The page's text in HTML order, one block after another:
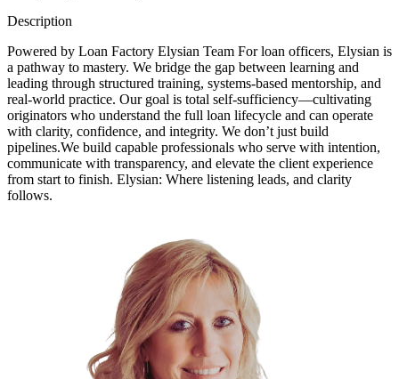
Description
Powered by Loan Factory Elysian Team For loan officers, Elysian is
a pathway to mastery. We bridge the gap between learning and
leading through structured training, systems-based mentorship, and
real-world practice. Our goal is total self-sufficiency—cultivating
originators who understand the full loan lifecycle and can operate
with clarity, confidence, and integrity. We don’t just build
pipelines.We build capable professionals who serve with intention,
communicate with transparency, and elevate the client experience
from start to finish. Elysian: Where listening leads, and clarity
follows.